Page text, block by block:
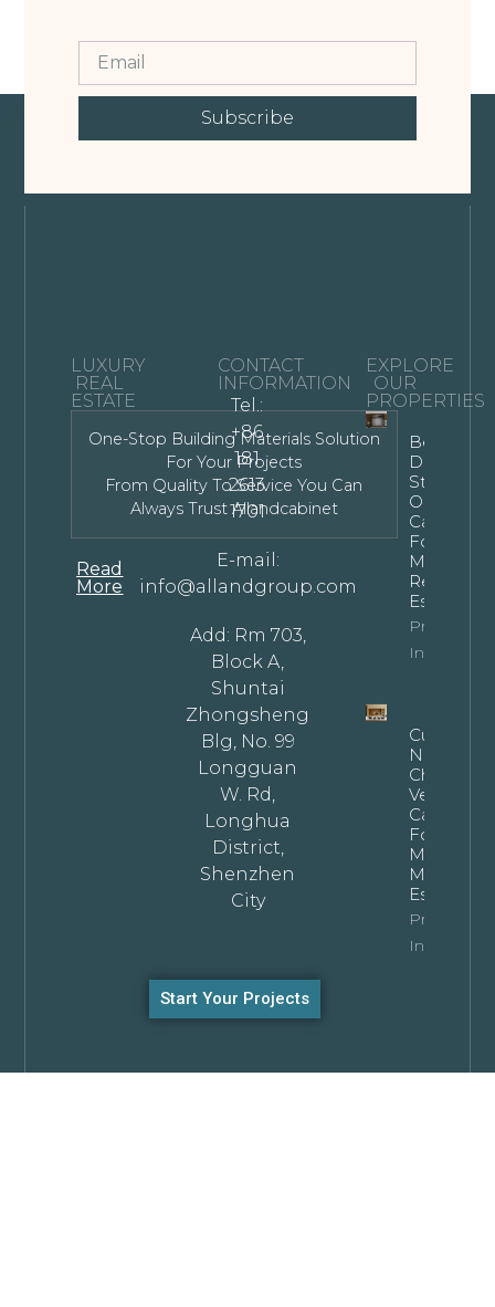
Subscribe
LUXURY
REAL
ESTATE
One-Stop Building Materials Solution
For Your Projects
From Quality To Service You Can
Always Trust Allandcabinet
Read
More
CONTACT
INFORMATION
Tel.:
+86
181
2613
1701
E-mail:
info@allandgroup.com
Add: Rm 703,
Block A,
Shuntai
Zhongsheng
Blg, No. 99
Longguan
W. Rd,
Longhua
District,
Shenzhen
City
EXPLORE
OUR
PROPERTIES
Bespoke
Dark
Stained
Oak
Cabinets
For
Modern
Estates
Property
Info
Custom
Natural
Cherry
Veneer
Cabinets
For
Modern
Minimalist
Estates
Property
Info
Start Your Projects